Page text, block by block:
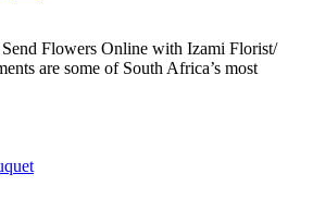
Flowers Online with Izami Florist/
are some of South Africa’s most